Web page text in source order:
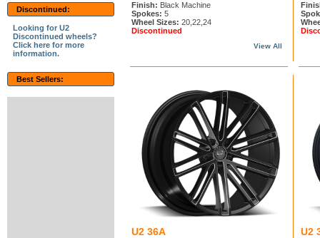
Discontinued:
Looking for U2
Discontinued wheels?
Click here for more
information.
Best Sellers:
Finish: Black Machine
Spokes: 5
Wheel Sizes: 20,22,24
Discontinued
View All
U2 36A U2